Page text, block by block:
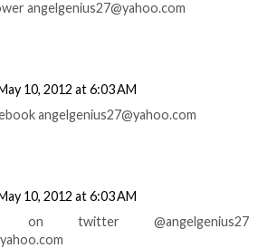
angelgenius27@yahoo.com
10, 2012 at 6:03 AM
angelgenius27@yahoo.com
10, 2012 at 6:03 AM
twitter @angelgenius27